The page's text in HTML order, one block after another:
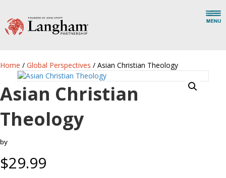
Home / Global Perspectives / Asian Christian Theology
Asian Christian
Theology
by
$29.99